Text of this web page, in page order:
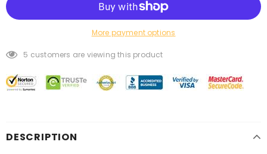
More payment options
5 customers are viewing this product
DESCRIPTION